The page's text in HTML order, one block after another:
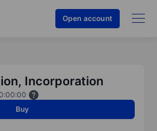
Open account
Incorporation
Buy